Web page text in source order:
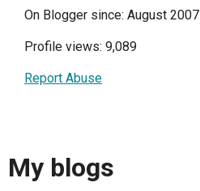
On Blogger since: August 2007
Profile views: 9,089
Report Abuse
My blogs